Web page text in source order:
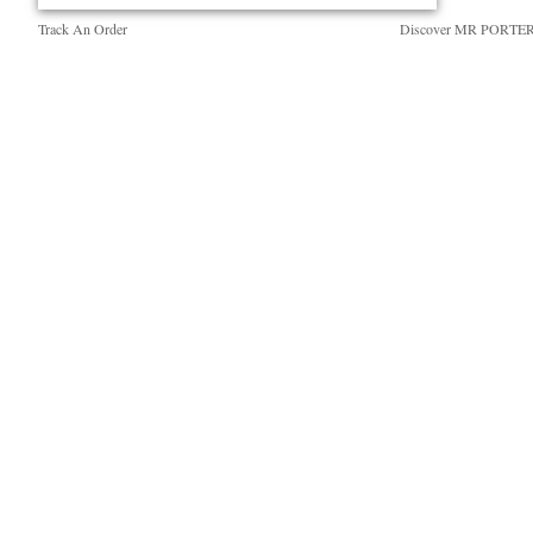
Track An Order Discover MR